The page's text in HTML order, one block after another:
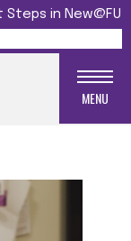
in New@FU
MENU